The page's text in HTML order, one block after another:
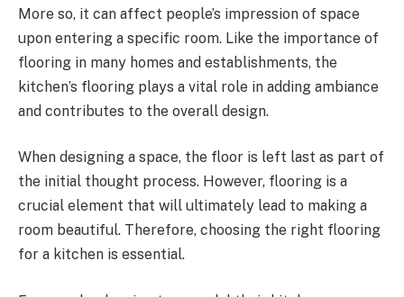
More so, it can affect people’s impression of space
upon entering a specific room. Like the importance of
flooring in many homes and establishments, the
kitchen’s flooring plays a vital role in adding ambiance
and contributes to the overall design.
When designing a space, the floor is left last as part of
the initial thought process. However, flooring is a
crucial element that will ultimately lead to making a
room beautiful. Therefore, choosing the right flooring
for a kitchen is essential.